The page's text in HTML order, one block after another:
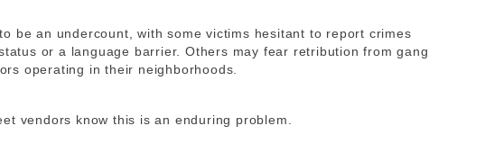
be an undercount, with some victims hesitant to report crimes
or a language barrier. Others may fear retribution from gang
operating in their neighborhoods.
vendors know this is an enduring problem.